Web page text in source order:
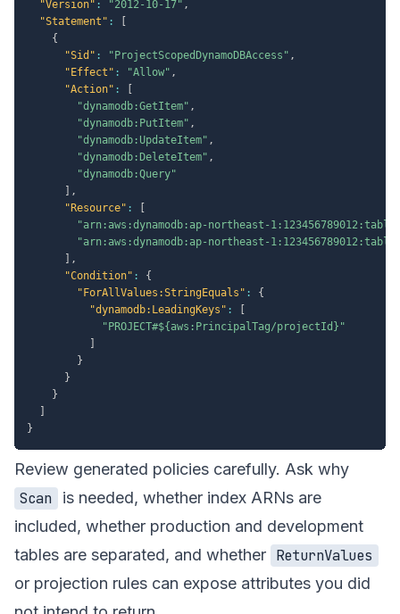
"Version" : "2012-10-17" ,
"Statement" :
{
"Sid" : "ProjectScopedDynamoDBAccess" ,
"Effect" : "Allow" ,
"Action" :
"dynamodb:GetItem" ,
"dynamodb:PutItem" ,
"dynamodb:UpdateItem" ,
"dynamodb:DeleteItem" ,
"dynamodb:Query"
,
"Resource" :
"arn:aws:dynamodb:ap-northeast-1:123456789012:table/
"arn:aws:dynamodb:ap-northeast-
,
"Condition" :
{
"ForAllValues:StringEquals" :
{
"dynamodb:LeadingKeys" :
"PROJECT#${aws:PrincipalTag/projectId}"
}
}
}
}
Review generated policies carefully. Ask why
Scan
is needed, whether index ARNs are
included, whether production and development
tables are separated, and whether ReturnValues
or projection rules can expose attributes you did